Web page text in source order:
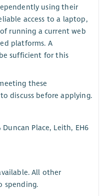
using their
access to a laptop,
running a current web
platforms. A
sufficient for this
these
discuss before applying.
Place, Leith, EH6
All other
spending.